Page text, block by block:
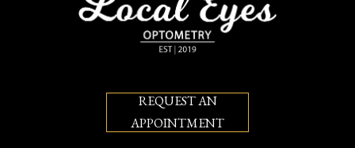
REQUEST AN
APPOINTMENT